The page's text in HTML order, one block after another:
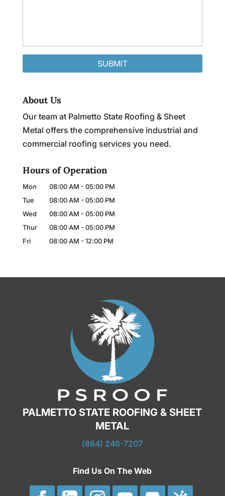
About Us
Our team at Palmetto State Roofing & Sheet
Metal offers the comprehensive industrial and
commercial roofing services you need.
Hours of Operation
Mon 08:00 AM - 05:00 PM
Tue
08:00 AM - 05:00 PM
Wed
08:00 AM - 05:00 PM
Thur
08:00 AM - 05:00 PM
Fri
08:00 AM - 12:00 PM
PALMETTO STATE ROOFING & SHEET
METAL
(864) 246-7207
Find Us On The Web